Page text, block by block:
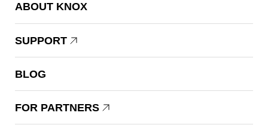
ABOUT KNOX
SUPPORT
BLOG
FOR PARTNERS